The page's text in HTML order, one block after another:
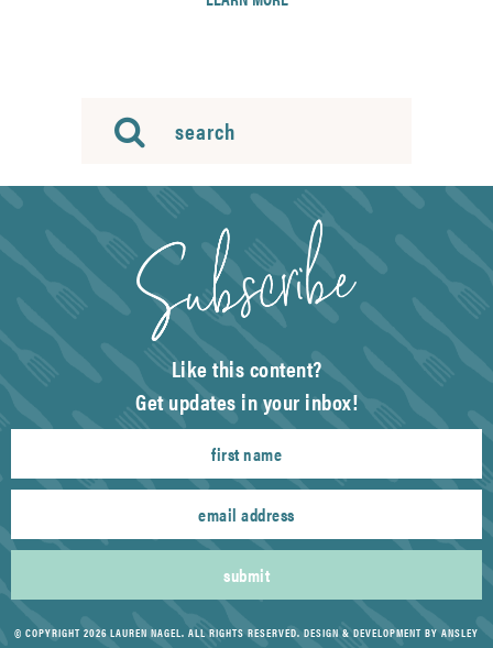
Like this content?
Get updates in your inbox!
submit
© COPYRIGHT 2026 LAUREN NAGEL. ALL RIGHTS RESERVED. DESIGN & DEVELOPMENT BY ANSLEY